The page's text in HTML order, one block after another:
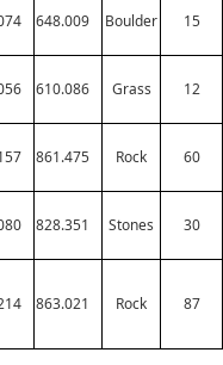
648.009 Boulder 15
610.086 Grass 12
861.475 Rock 60
828.351 Stones 30
863.021 Rock 87